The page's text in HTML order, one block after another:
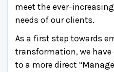
meet the ever-
needs of our clients.
As a first step towards
transformation, we have
to a more direct